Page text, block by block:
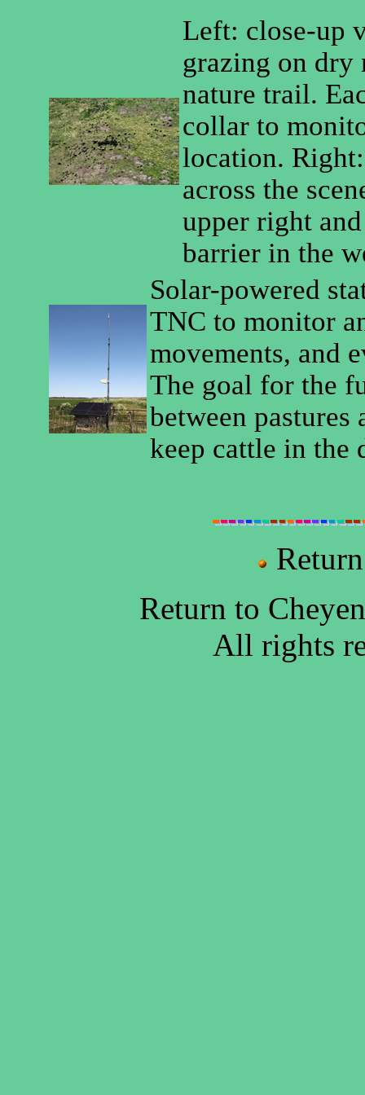
Left: close-up
grazing on dry
nature trail.
collar to
location.
across the
upper right
barrier in the
Solar-powered
TNC to monitor
movements, and
The goal for the
between
keep cattle in the
Return to
All rights